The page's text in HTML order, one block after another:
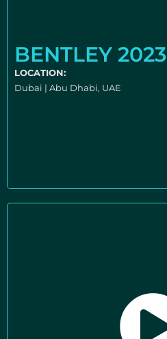
BENTLEY 2023
LOCATION:
Dubai | Abu Dhabi, UAE